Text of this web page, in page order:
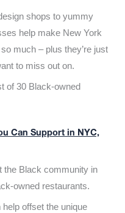
shops to yummy
help make New York
much – plus they’re just
to miss out on.
of 30 Black-owned
Can Support in NYC,
the Black community in
owned restaurants.
offset the unique